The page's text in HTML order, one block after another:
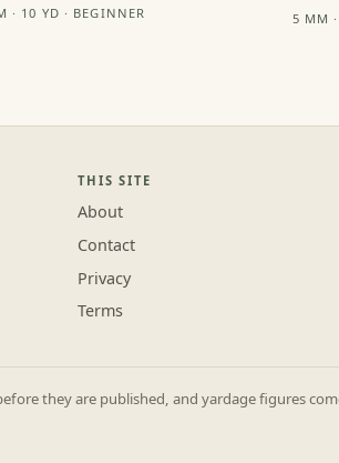
· 10 YD · BEGINNER 5 MM
THIS SITE
About
Contact
Privacy
Terms
they are published, and yardage figures